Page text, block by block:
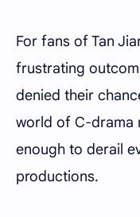
For fans of Tan
frustrating
denied their
world of C-drama
enough to derail
productions.